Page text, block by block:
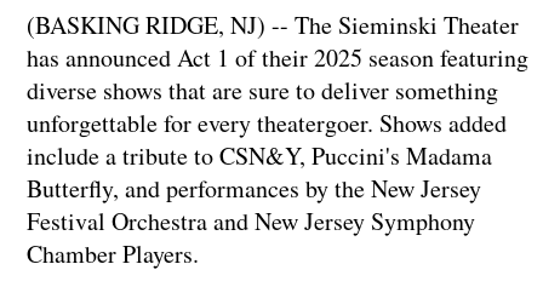
(BASKING RIDGE, NJ) -- The Sieminski Theater
has announced Act 1 of their 2025 season featuring
diverse shows that are sure to deliver something
unforgettable for every theatergoer. Shows added
include a tribute to CSN&Y, Puccini's Madama
Butterfly, and performances by the New Jersey
Festival Orchestra and New Jersey Symphony
Chamber Players.